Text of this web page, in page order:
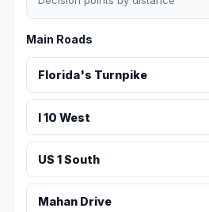
Main Roads
Florida's Turnpike
I 10 West
US 1 South
Mahan Drive